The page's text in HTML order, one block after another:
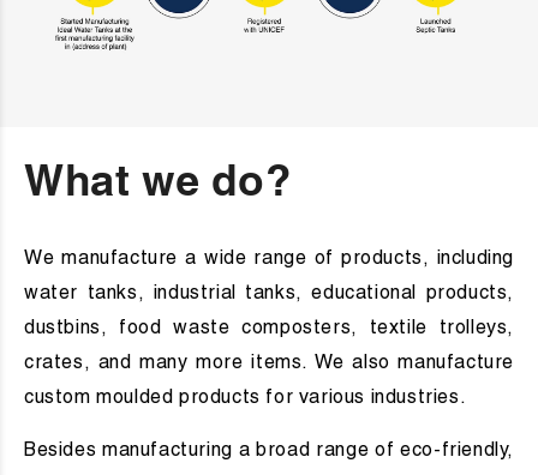
What we do?
We manufacture a wide range of products, including
water tanks, industrial tanks, educational products,
dustbins, food waste composters, textile trolleys,
crates, and many more items. We also manufacture
custom moulded products for various industries.
Besides manufacturing a broad range of eco-friendly,